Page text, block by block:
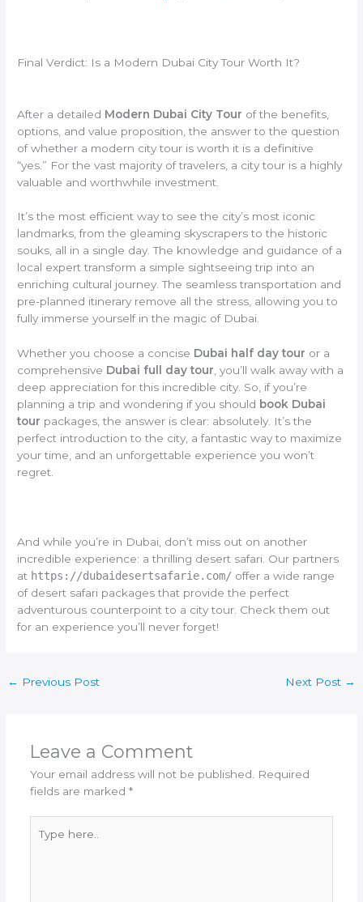
Final Verdict: Is a Modern Dubai City Tour Worth It?
After a detailed Modern Dubai City Tour of the benefits,
options, and value proposition, the answer to the question
of whether a modern city tour is worth it is a definitive
“yes.” For the vast majority of travelers, a city tour is a highly
valuable and worthwhile investment.
It’s the most efficient way to see the city’s most iconic
landmarks, from the gleaming skyscrapers to the historic
souks, all in a single day. The knowledge and guidance of a
local expert transform a simple sightseeing trip into an
enriching cultural journey. The seamless transportation and
pre-planned itinerary remove all the stress, allowing you to
fully immerse yourself in the magic of Dubai.
Whether you choose a concise Dubai half day tour or a
comprehensive Dubai full day tour, you’ll walk away with a
deep appreciation for this incredible city. So, if you’re
planning a trip and wondering if you should book Dubai
tour packages, the answer is clear: absolutely. It’s the
perfect introduction to the city, a fantastic way to maximize
your time, and an unforgettable experience you won’t
regret.
And while you’re in Dubai, don’t miss out on another
incredible experience: a thrilling desert safari. Our partners
at https://dubaidesertsafarie.com/ offer a wide range
of desert safari packages that provide the perfect
adventurous counterpoint to a city tour. Check them out
for an experience you’ll never forget!
← Previous Post Next Post →
Leave a Comment
Your email address will not be published.
Required
fields are marked *
here..